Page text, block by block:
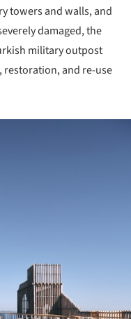
towers and walls, and
damaged, the
military outpost
and re-use